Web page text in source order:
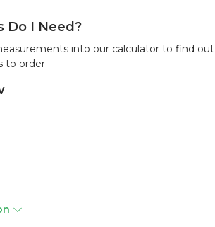
Do I Need?
into our calculator to find out
to order